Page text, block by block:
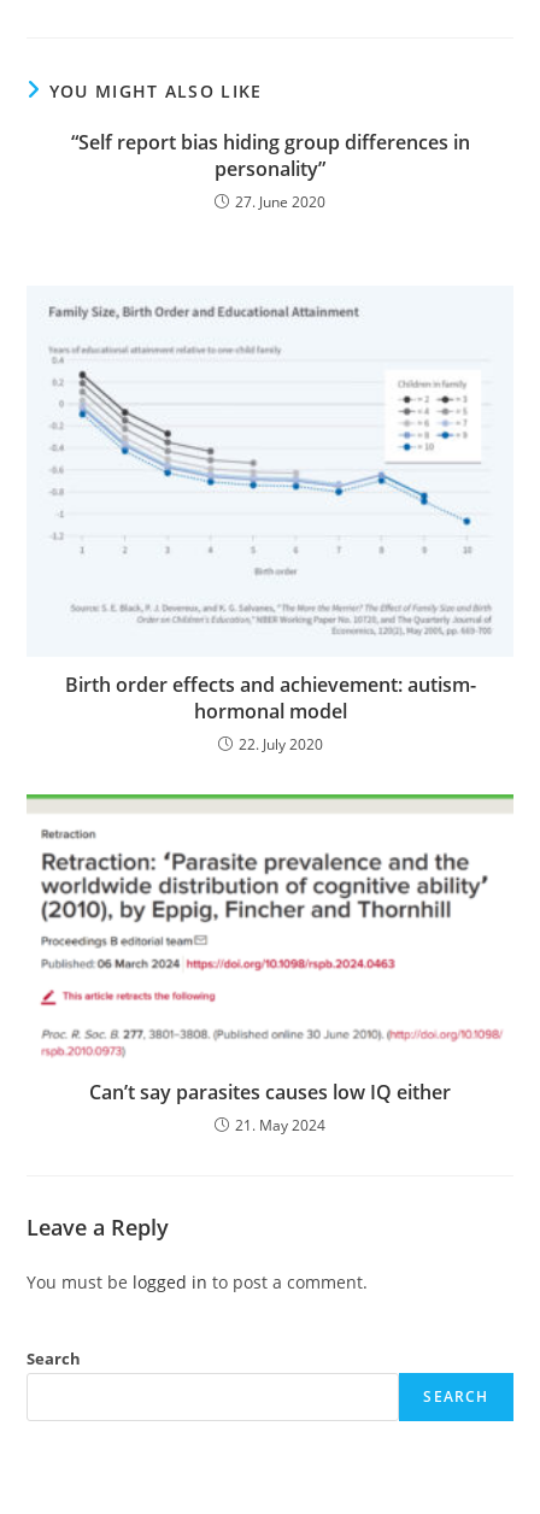
YOU MIGHT ALSO LIKE
“Self report bias hiding group differences in
personality”
27. June 2020
Birth order effects and achievement: autism-
hormonal model
22. July 2020
Can’t say parasites causes low IQ either
21. May 2024
Leave a Reply
You must be logged in to post a comment.
Search
SEARCH